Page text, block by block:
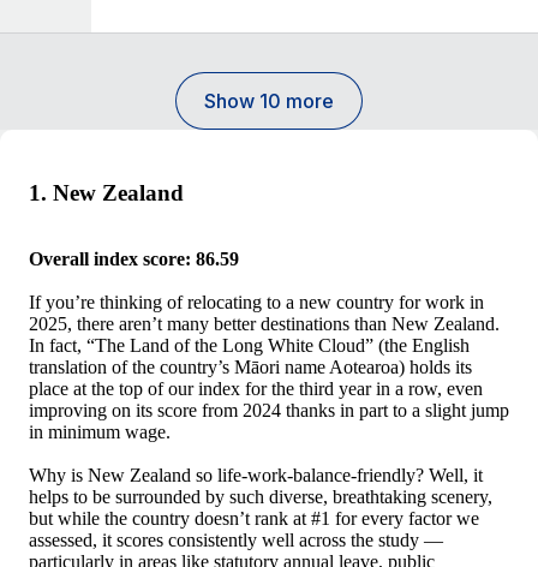
Show 10 more
1. New Zealand
Overall index score: 86.59
If you’re thinking of relocating to a new country for work in
2025, there aren’t many better destinations than New Zealand.
In fact, “The Land of the Long White Cloud” (the English
translation of the country’s Māori name Aotearoa) holds its
place at the top of our index for the third year in a row, even
improving on its score from 2024 thanks in part to a slight jump
in minimum wage.
Why is New Zealand so life-work-balance-friendly? Well, it
helps to be surrounded by such diverse, breathtaking scenery,
but while the country doesn’t rank at #1 for every factor we
assessed, it scores consistently well across the study —
particularly in areas like statutory annual leave, public